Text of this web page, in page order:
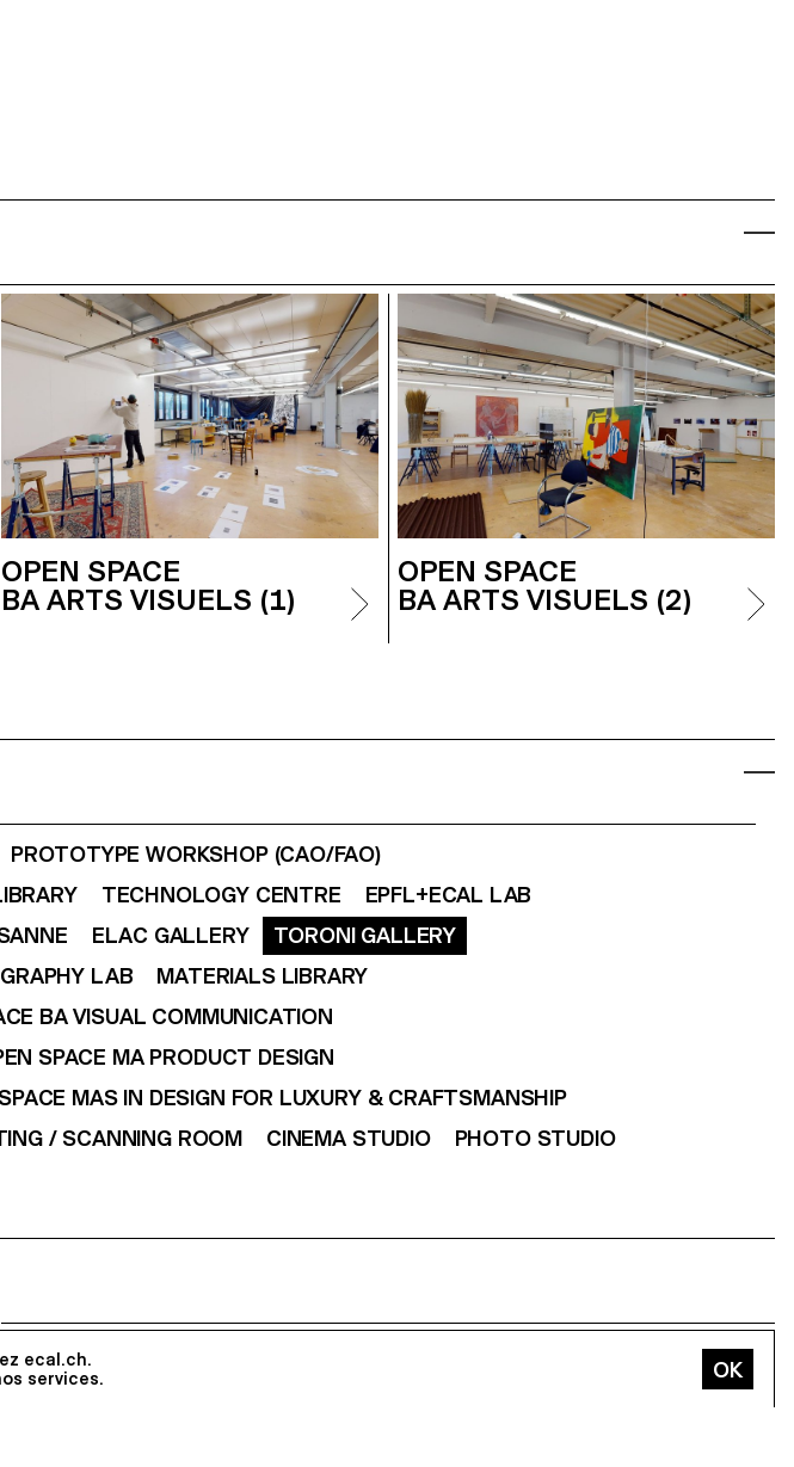
OPEN SPACE
BA ARTS VISUELS (1)
OPEN SPACE
BA ARTS VISUELS (2)
PROTOTYPE WORKSHOP (CAO/FAO)
TECHNOLOGY CENTRE
EPFL+ECAL LAB
ELAC GALLERY
TORONI GALLERY
LAB
MATERIALS LIBRARY
BA VISUAL COMMUNICATION
SPACE MA PRODUCT DESIGN
MAS IN DESIGN FOR LUXURY & CRAFTSMANSHIP
/ SCANNING ROOM CINEMA STUDIO
PHOTO STUDIO
ecal.ch.
services.
Instagram Facebook